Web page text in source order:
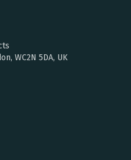
WC2N 5DA, UK